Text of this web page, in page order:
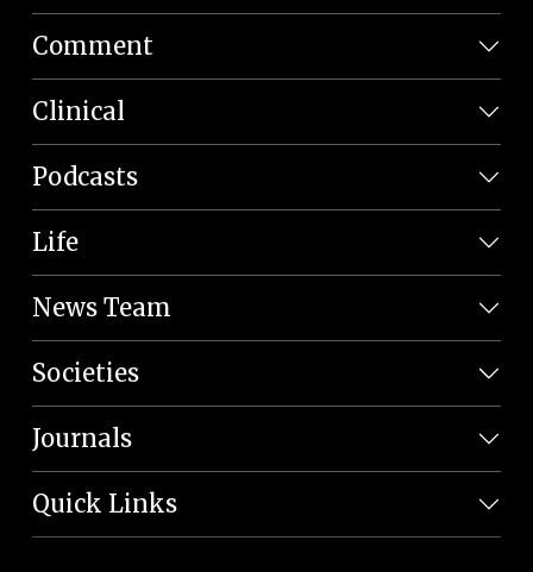
Comment
Clinical
Podcasts
Life
News Team
Societies
Journals
Quick Links